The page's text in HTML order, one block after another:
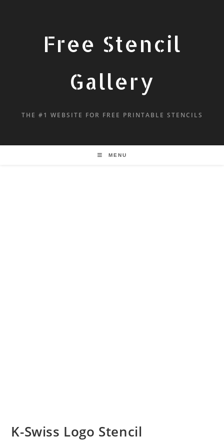
Free Stencil
Gallery
THE #1 WEBSITE FOR FREE PRINTABLE STENCILS
MENU
K-Swiss Logo Stencil